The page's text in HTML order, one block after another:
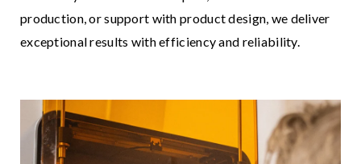
production, or support with product design, we deliver
exceptional results with efficiency and reliability.